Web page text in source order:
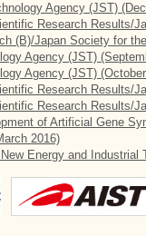
Agency (JST)
Research Results/
(B)/Japan Society for
Agency (JST)
Agency (JST)
Research Results/
Research Results/
of Artificial Gene
2016)
Energy and